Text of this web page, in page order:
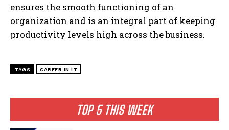
TOP 5 THIS WEEK
ensures the smooth functioning of an
organization and is an integral part of keeping
productivity levels high across the business.
TAGS CAREER IN IT